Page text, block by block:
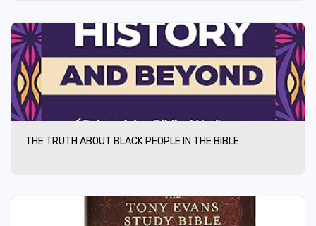
THE TRUTH ABOUT BLACK PEOPLE IN THE BIBLE